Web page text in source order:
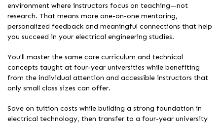
environment where instructors focus on teaching—not
research. That means more one-on-one mentoring,
personalized feedback and meaningful connections that help
you succeed in your electrical engineering studies.
You'll master the same core curriculum and technical
concepts taught at four-year universities while benefiting
from the individual attention and accessible instructors that
only small class sizes can offer.
Save on tuition costs while building a strong foundation in
electrical technology, then transfer to a four-year university